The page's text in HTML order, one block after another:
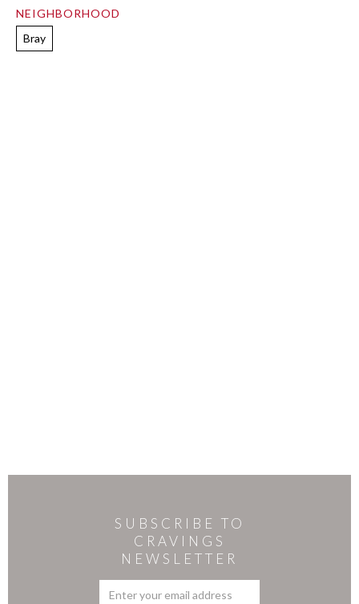
NEIGHBORHOOD
Bray
SUBSCRIBE TO
CRAVINGS
NEWSLETTER